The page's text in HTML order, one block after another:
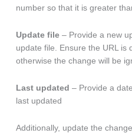
number so that it is greater
Update file – Provide a new
update file. Ensure the URL is
otherwise the change will be
Last updated– Provide a
last updated
Additionally, update the